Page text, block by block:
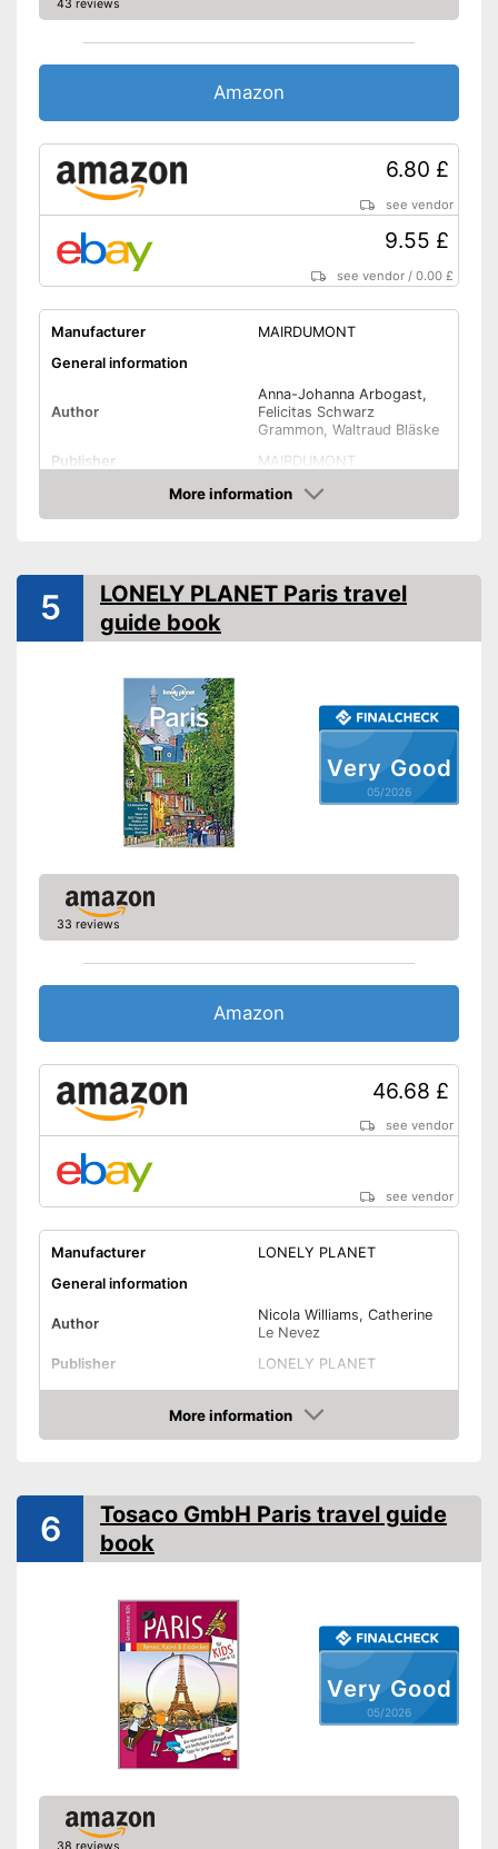
43 reviews
Amazon
6.80 £
see vendor
9.55 £
see vendor /0.00 £
Manufacturer
MAIRDUMONT
General information
Author
Anna-Johanna Arbogast,
Felicitas Schwarz
Grammon, Waltraud Bläske
Publisher
MAIRDUMONT
Other specifications
Type
Pocket book
Map
Advantages
More information
Amazon
Very Good
05/2026
5
LONELY PLANET Paris travel
guide book
33 reviews
Amazon
46.68 £
see vendor
see vendor
Manufacturer
LONELY PLANET
General information
Author
Nicola Williams, Catherine
Le Nevez
Publisher
LONELY PLANET
Other specifications
Pocket book
Map
Advantages
More information
Amazon
Very Good
05/2026
6
Tosaco GmbH Paris travel guide
book
38 reviews